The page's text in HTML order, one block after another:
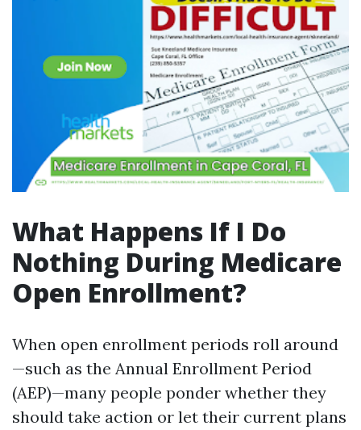
What Happens If I Do
Nothing During Medicare
Open Enrollment?
When open enrollment periods roll around
—such as the Annual Enrollment Period
(AEP)—many people ponder whether they
should take action or let their current plans